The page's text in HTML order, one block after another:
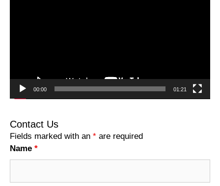
00:00 01:21
Contact Us
Fields marked with an * are required
Name *